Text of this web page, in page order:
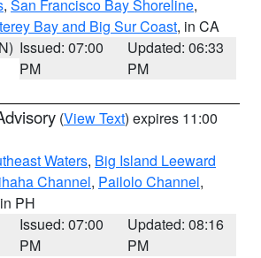
, San Francisco Bay Shoreline,
Bay and Big Sur Coast, in CA
Issued: 07:00
PM
Updated: 06:33
PM
(View Text) expires 11:00
Waters, Big Island Leeward
Channel, Pailolo Channel,
PH
Issued: 07:00
PM
Updated: 08:16
PM